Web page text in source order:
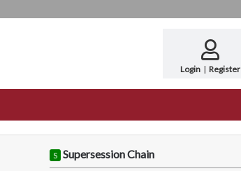
Login | Register
S Supersession Chain